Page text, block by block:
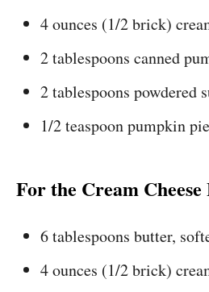
4 ounces (1/2 brick)
2 tablespoons canned
2 tablespoons powdered
1/2 teaspoon pumpkin
For the Cream
6 tablespoons butter,
4 ounces (1/2 brick)